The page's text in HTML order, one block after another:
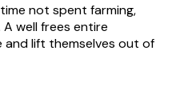
not spent farming,
well frees entire
and lift themselves out of